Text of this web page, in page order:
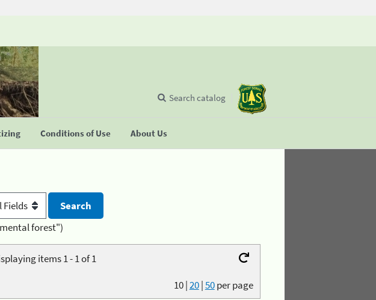
Conditions of Use About Us
Search catalog
forest")
items 1 - 1 of 1
10|20|50per page